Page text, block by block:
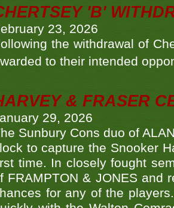
'B'
23, 2026
the withdrawal of
to their intended
& FRASER
29, 2026
Sunbury Cons duo of
to capture the Snooker
time. In closely fought
FRAMPTON & JONES and
for any of the